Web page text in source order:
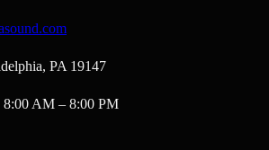
PA 19147
8:00 AM – 8:00 PM